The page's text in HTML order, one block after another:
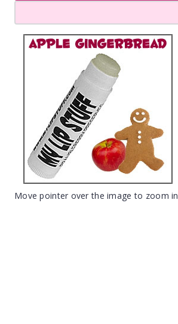
Move pointer over the image to zoom in